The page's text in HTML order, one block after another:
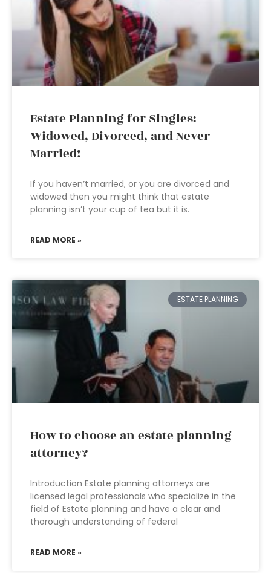
Estate Planning for Singles:
Widowed, Divorced, and Never
Married!
If you haven’t married, or you are divorced and
widowed then you might think that estate
planning isn’t your cup of tea but it is.
READ MORE »
ESTATE PLANNING
How to choose an estate planning
attorney?
Introduction Estate planning attorneys are
licensed legal professionals who specialize in the
field of Estate planning and have a clear and
thorough understanding of federal
READ MORE »